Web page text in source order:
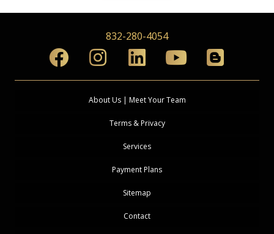
832-280-4054
About Us | Meet Your Team
Terms & Privacy
Services
Payment Plans
Sitemap
Contact